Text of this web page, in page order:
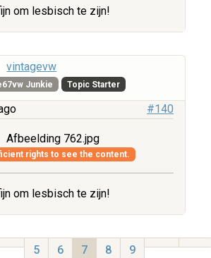
om lesbisch te zijn!
vintagevw
Junkie Topic Starter
#140
Afbeelding 762.jpg
rights to see the content.
om lesbisch te zijn!
5 6 7 8 9